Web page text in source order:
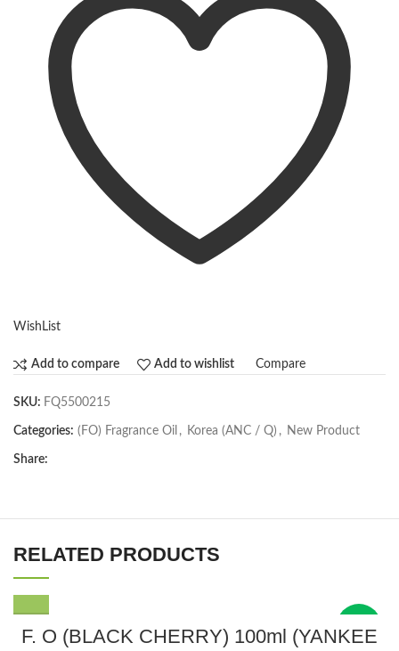
WishList
Add to compare Add to wishlist Compare
SKU: FQ5500215
Categories: (FO) Fragrance Oil , Korea (ANC / Q) , New Product
Share:
RELATED PRODUCTS
F. O (BLACK CHERRY) 100ml (YANKEE